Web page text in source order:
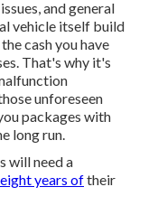
and general
vehicle itself build
cash you have
That's why it's
unforeseen
packages with
long run.
will need a
years oftheir